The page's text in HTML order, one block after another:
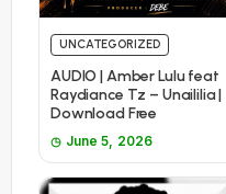
UNCATEGORIZED
AUDIO | Amber Lulu feat
Raydiance Tz – Unaililia |
Download Free
June 5, 2026